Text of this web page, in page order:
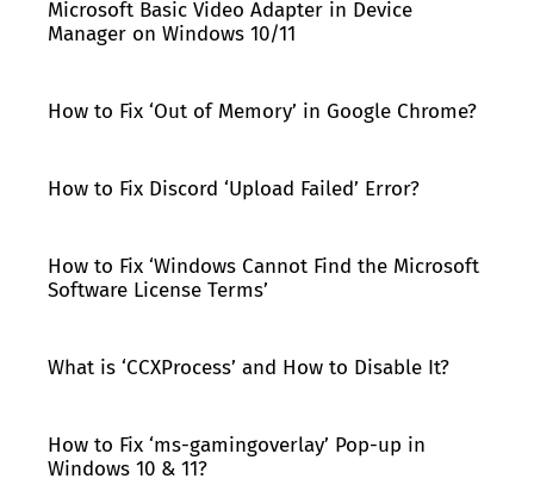
Microsoft Basic Video Adapter in Device
Manager on Windows 10/11
How to Fix ‘Out of Memory’ in Google Chrome?
How to Fix Discord ‘Upload Failed’ Error?
How to Fix ‘Windows Cannot Find the Microsoft
Software License Terms’
What is ‘CCXProcess’ and How to Disable It?
How to Fix ‘ms-gamingoverlay’ Pop-up in
Windows 10 & 11?